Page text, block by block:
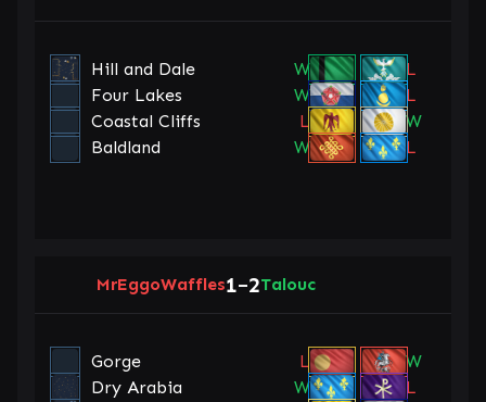
Hill and Dale W
L
Four Lakes
W
L
Coastal Cliffs
L
W
Baldland
W L
MrEggoWaffles1–2Talouc
Gorge L
W
Dry Arabia
W
L